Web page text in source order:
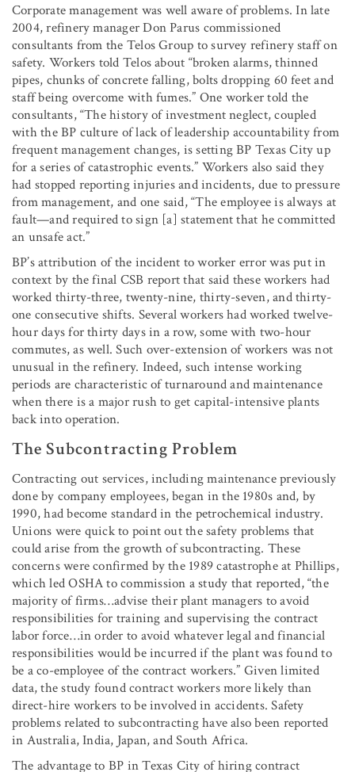
Corporate management was well aware of problems. In late
2004, refinery manager Don Parus commissioned
consultants from the Telos Group to survey refinery staff on
safety. Workers told Telos about “broken alarms, thinned
pipes, chunks of concrete falling, bolts dropping 60 feet and
staff being overcome with fumes.” One worker told the
consultants, “The history of investment neglect, coupled
with the BP culture of lack of leadership accountability from
frequent management changes, is setting BP Texas City up
for a series of catastrophic events.” Workers also said they
had stopped reporting injuries and incidents, due to pressure
from management, and one said, “The employee is always at
fault—and required to sign [a] statement that he committed
an unsafe act.”
BP’s attribution of the incident to worker error was put in
context by the final CSB report that said these workers had
worked thirty-three, twenty-nine, thirty-seven, and thirty-
one consecutive shifts. Several workers had worked twelve-
hour days for thirty days in a row, some with two-hour
commutes, as well. Such over-extension of workers was not
unusual in the refinery. Indeed, such intense working
periods are characteristic of turnaround and maintenance
when there is a major rush to get capital-intensive plants
back into operation.
The Subcontracting Problem
Contracting out services, including maintenance previously
done by company employees, began in the 1980s and, by
1990, had become standard in the petrochemical industry.
Unions were quick to point out the safety problems that
could arise from the growth of subcontracting. These
concerns were confirmed by the 1989 catastrophe at Phillips,
which led OSHA to commission a study that reported, “the
majority of firms…advise their plant managers to avoid
responsibilities for training and supervising the contract
labor force…in order to avoid whatever legal and financial
responsibilities would be incurred if the plant was found to
be a co-employee of the contract workers.” Given limited
data, the study found contract workers more likely than
direct-hire workers to be involved in accidents. Safety
problems related to subcontracting have also been reported
in Australia, India, Japan, and South Africa.
The advantage to BP in Texas City of hiring contract